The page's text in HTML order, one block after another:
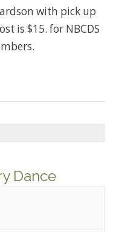
with pick up
is $15. for NBCDS
Dance